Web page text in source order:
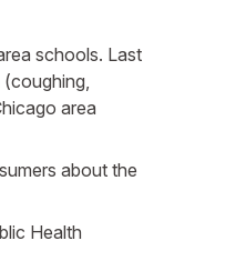
schools. Last
area
about the
Health